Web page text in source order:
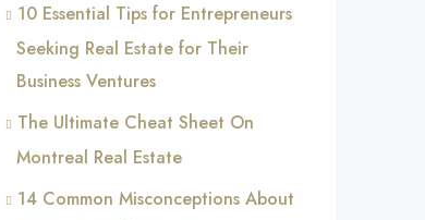
10 Essential Tips for Entrepreneurs
Seeking Real Estate for Their
Business Ventures
The Ultimate Cheat Sheet On
Montreal Real Estate
14 Common Misconceptions About